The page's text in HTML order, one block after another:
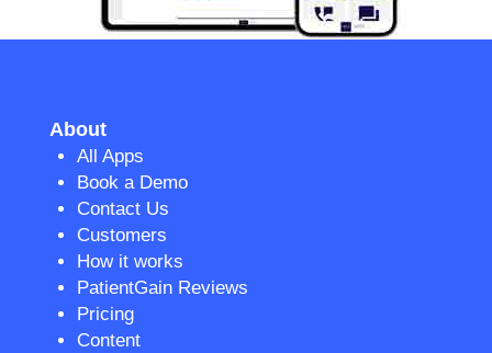
About
All Apps
Book a Demo
Contact Us
Customers
How it works
PatientGain Reviews
Pricing
Content